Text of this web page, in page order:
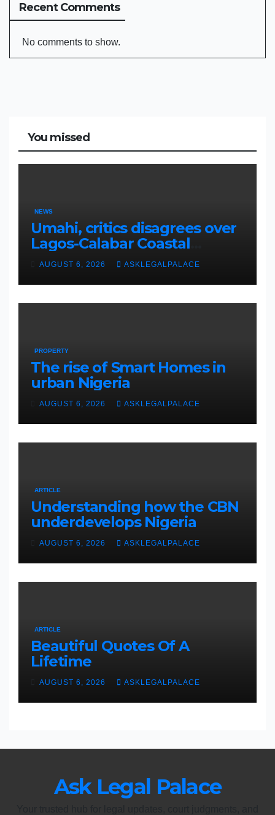
Recent Comments
No comments to show.
You missed
NEWS
Umahi, critics disagrees over
Lagos-Calabar Coastal
Highway
AUGUST 6, 2026 ASKLEGALPALACE
PROPERTY
The rise of Smart Homes in
urban Nigeria
AUGUST 6, 2026 ASKLEGALPALACE
ARTICLE
Understanding how the CBN
underdevelops Nigeria
AUGUST 6, 2026 ASKLEGALPALACE
ARTICLE
Beautiful Quotes Of A
Lifetime
AUGUST 6, 2026 ASKLEGALPALACE
Ask Legal Palace